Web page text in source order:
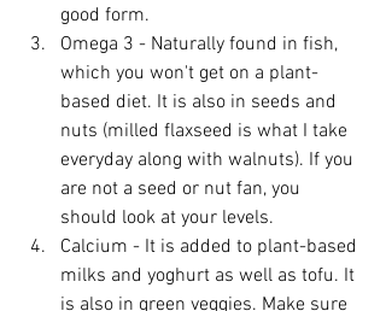
good form.
Omega 3 - Naturally found in fish,
which you won't get on a plant-
based diet. It is also in seeds and
nuts (milled flaxseed is what I take
everyday along with walnuts). If you
are not a seed or nut fan, you
should look at your levels.
Calcium - It is added to plant-based
milks and yoghurt as well as tofu. It
is also in green veggies. Make sure